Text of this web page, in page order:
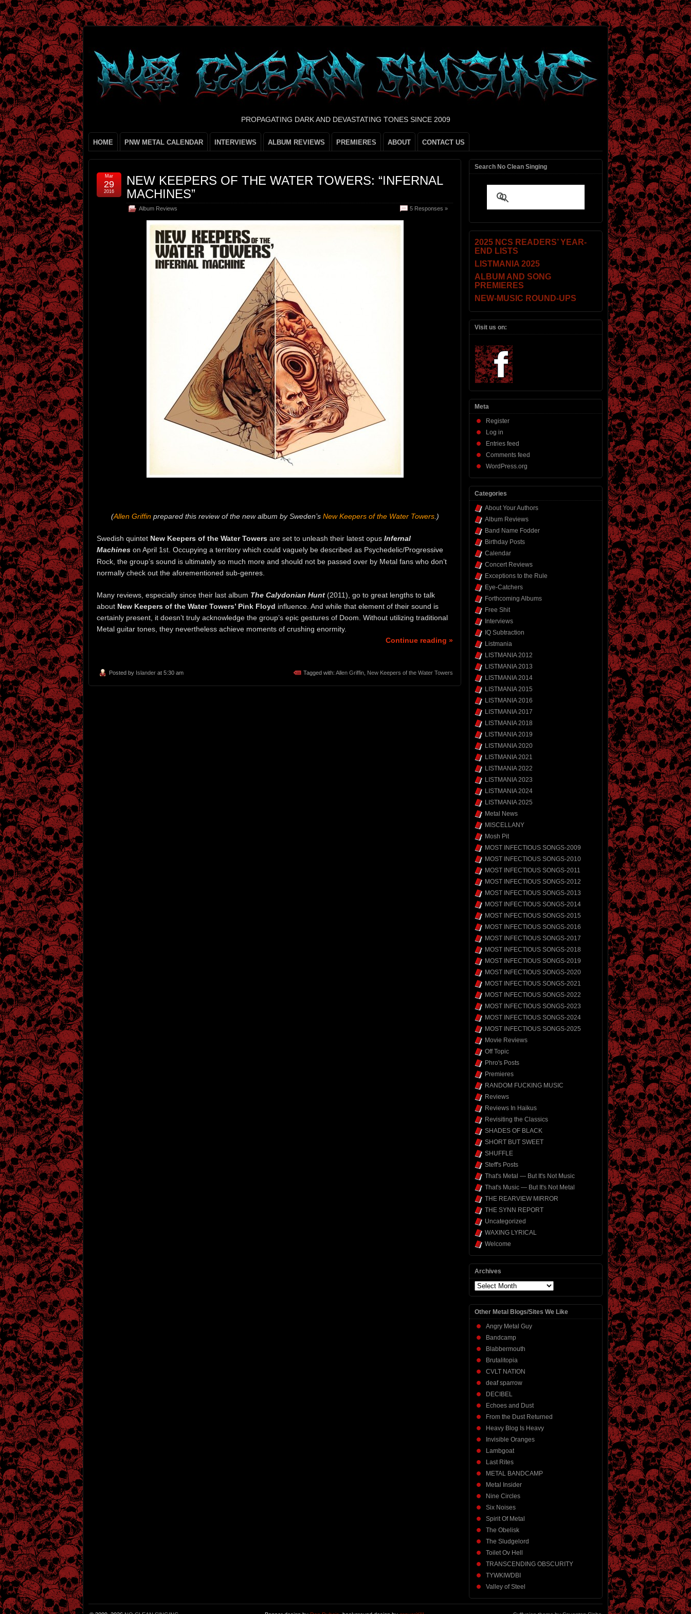
PROPAGATING DARK AND DEVASTATING TONES SINCE 2009
HOME PNW METAL CALENDAR INTERVIEWS ALBUM REVIEWS PREMIERES ABOUT CONTACT US
NEW KEEPERS OF THE WATER TOWERS: “INFERNAL
MACHINES”
Album Reviews 5 Responses »
Mar
29
2016
(Allen Griffinprepared this review of the new album by Sweden’s New Keepers of the Water Towers.)
Swedish quintet New Keepers of the Water Towers are set to unleash their latest opus Infernal
Machines on April 1 st . Occupying a territory which could vaguely be described as Psychedelic/Progressive
Rock, the group’s sound is ultimately so much more and should not be passed over by Metal fans who don’t
normally check out the aforementioned sub-genres.
Many reviews, especially since their last album The Calydonian Hunt (2011), go to great lengths to talk
about New Keepers of the Water Towers’ Pink Floyd influence. And while that element of their sound is
certainly present, it doesn’t truly acknowledge the group’s epic gestures of Doom. Without utilizing traditional
Metal guitar tones, they nevertheless achieve moments of crushing enormity.
Continue reading »
Posted by Islander at 5:30 am Tagged with: Allen Griffin New Keepers of the Water Towers
Search No Clean Singing
2025 NCS READERS’ YEAR-
END LISTS
LISTMANIA 2025
ALBUM AND SONG
PREMIERES
NEW-MUSIC ROUND-UPS
Visit us on:
Meta
Register
Log in
Entries feed
Comments feed
WordPress.org
Categories
About Your Authors
Album Reviews
Band Name Fodder
Birthday Posts
Calendar
Concert Reviews
Exceptions to the Rule
Eye-Catchers
Forthcoming Albums
Free Shit
Interviews
IQ Subtraction
Listmania
LISTMANIA 2012
LISTMANIA 2013
LISTMANIA 2014
LISTMANIA 2015
LISTMANIA 2016
LISTMANIA 2017
LISTMANIA 2018
LISTMANIA 2019
LISTMANIA 2020
LISTMANIA 2021
LISTMANIA 2022
LISTMANIA 2023
LISTMANIA 2024
LISTMANIA 2025
Metal News
MISCELLANY
Mosh Pit
MOST INFECTIOUS SONGS-2009
MOST INFECTIOUS SONGS-2010
MOST INFECTIOUS SONGS-2011
MOST INFECTIOUS SONGS-2012
MOST INFECTIOUS SONGS-2013
MOST INFECTIOUS SONGS-2014
MOST INFECTIOUS SONGS-2015
MOST INFECTIOUS SONGS-2016
MOST INFECTIOUS SONGS-2017
MOST INFECTIOUS SONGS-2018
MOST INFECTIOUS SONGS-2019
MOST INFECTIOUS SONGS-2020
MOST INFECTIOUS SONGS-2021
MOST INFECTIOUS SONGS-2022
MOST INFECTIOUS SONGS-2023
MOST INFECTIOUS SONGS-2024
MOST INFECTIOUS SONGS-2025
Movie Reviews
Off Topic
Phro's Posts
Premieres
RANDOM FUCKING MUSIC
Reviews
Reviews In Haikus
Revisiting the Classics
SHADES OF BLACK
SHORT BUT SWEET
SHUFFLE
Steff's Posts
That's Metal — But It's Not Music
That's Music — But It's Not Metal
THE REARVIEW MIRROR
THE SYNN REPORT
Uncategorized
WAXING LYRICAL
Welcome
Archives
Archives
Other Metal Blogs/Sites We Like
Angry Metal Guy
Bandcamp
Blabbermouth
Brutalitopia
CVLT NATION
deaf sparrow
DECIBEL
Echoes and Dust
From the Dust Returned
Heavy Blog Is Heavy
Invisible Oranges
Lambgoat
Last Rites
METAL BANDCAMP
Metal Insider
Nine Circles
Six Noises
Spirit Of Metal
The Obelisk
The Sludgelord
Toilet Ov Hell
TRANSCENDING OBSCURITY
TYWKIWDBI
Valley of Steel